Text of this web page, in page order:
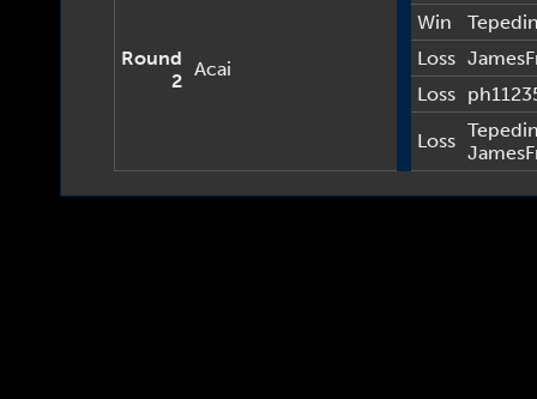
Round
2
Acai
Win
Loss
Loss
Loss